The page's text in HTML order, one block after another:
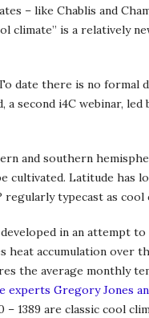
– like Chablis and
climate” is a relatively
date there is no
second i4C webinar, led
and southern
cultivated. Latitude has
typecast as cool
in an attempt
heat accumulation over
the average monthly
experts Gregory Jones
– 1389 are classic cool